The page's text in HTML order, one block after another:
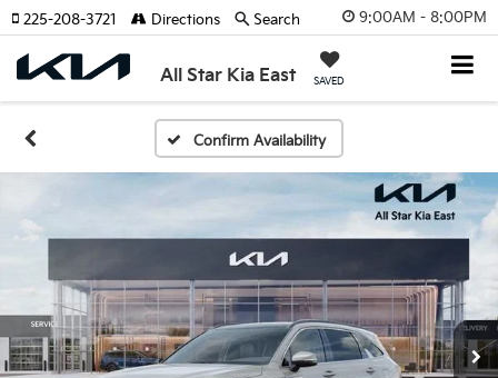
9:00AM - 8:00PM
All Star Kia East SAVED
225-208-3721 Directions Search
Confirm Availability